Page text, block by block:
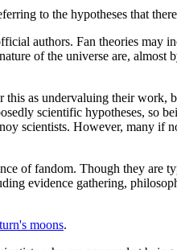
to the hypotheses that
authors. Fan theories may
of the universe are,
as undervaluing their work,
scientific hypotheses, so
scientists. However, many if
of fandom. Though they are
evidence gathering,
moons.